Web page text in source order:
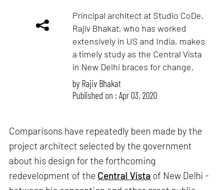
Principal architect at Studio CoDe,
Rajiv Bhakat, who has worked
extensively in US and India, makes
a timely study as the Central Vista
in New Delhi braces for change.
by Rajiv Bhakat
Published on : Apr 03, 2020
Comparisons have repeatedly been made by the
project architect selected by the government
about his design for the forthcoming
redevelopment of the Central Vista of New Delhi -